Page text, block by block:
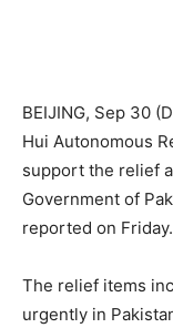
BEIJING, Sep 30
Hui Autonomous
support the relief
Government of
reported on Friday.
The relief items
urgently in